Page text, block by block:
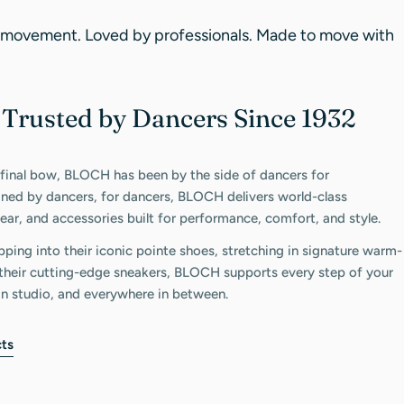
Loved by professionals. Made to move with
by Dancers Since 1932
bow, BLOCH has been by the side of dancers for
by dancers, for dancers, BLOCH delivers world-class
and accessories built for performance, comfort, and style.
into their iconic pointe shoes, stretching in signature warm-
cutting-edge sneakers, BLOCH supports every step of your
studio, and everywhere in between.